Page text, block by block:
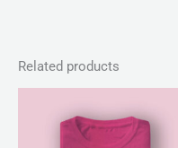
Related products
₨ 25
through